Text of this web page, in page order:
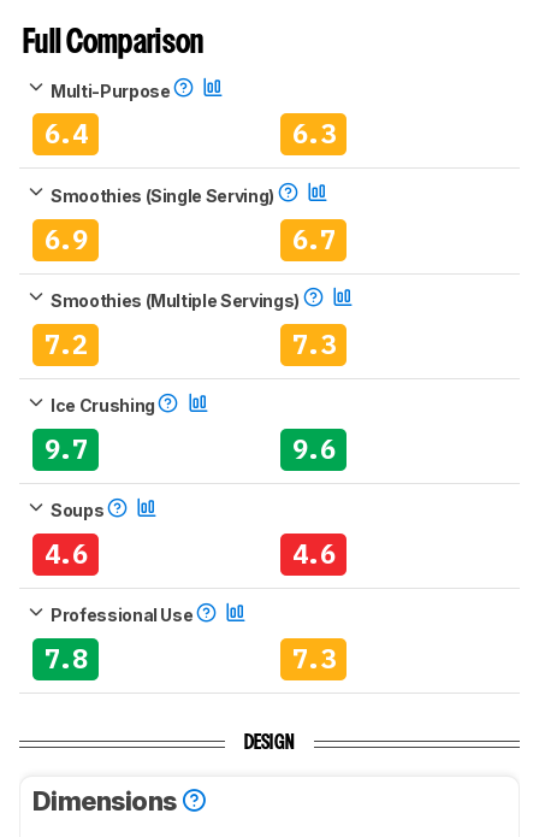
Full Comparison
Multi-Purpose
6.4 6.3
Smoothies (Single Serving)
6.9 6.7
Smoothies (Multiple Servings)
7.2 7.3
Ice Crushing
9.7 9.6
Soups
4.6 4.6
Professional Use
7.8 7.3
DESIGN
Dimensions